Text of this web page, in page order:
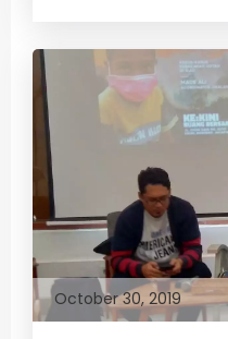
October 30, 2019